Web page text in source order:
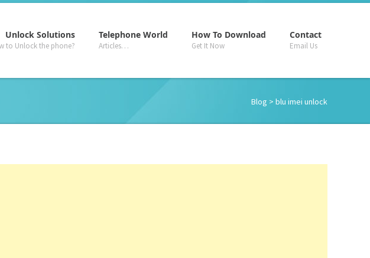
Unlock Solutions
to Unlock the phone?
Telephone World
Articles…
How To Download
Get It Now
Contact
Email Us
Blog > blu imei unlock